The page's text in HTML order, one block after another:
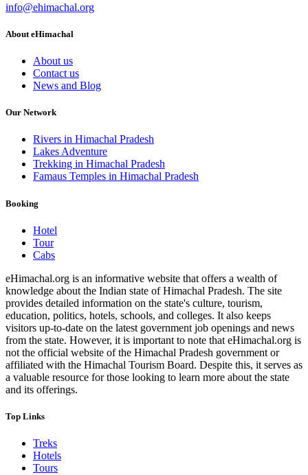
info@ehimachal.org
About eHimachal
About us
Contact us
News and Blog
Our Network
Rivers in Himachal Pradesh
Lakes Adventure
Trekking in Himachal Pradesh
Famaus Temples in Himachal Pradesh
Booking
Hotel
Tour
Cabs
eHimachal.org is an informative website that offers a wealth of
knowledge about the Indian state of Himachal Pradesh. The site
provides detailed information on the state's culture, tourism,
education, politics, hotels, schools, and colleges. It also keeps
visitors up-to-date on the latest government job openings and news
from the state. However, it is important to note that eHimachal.org is
not the official website of the Himachal Pradesh government or
affiliated with the Himachal Tourism Board. Despite this, it serves as
a valuable resource for those looking to learn more about the state
and its offerings.
Top Links
Treks
Hotels
Tours